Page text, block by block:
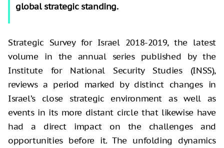
global strategic standing.
Strategic Survey for Israel 2018-2019, the latest
volume in the annual series published by the
Institute for National Security Studies (INSS),
reviews a period marked by distinct changes in
Israel’s close strategic environment as well as
events in its more distant circle that likewise have
had a direct impact on the challenges and
opportunities before it. The unfolding dynamics